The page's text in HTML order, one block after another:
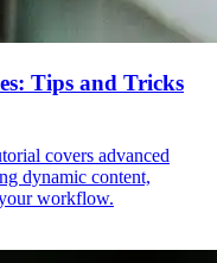
Tips and Tricks
covers advanced
dynamic content,
workflow.